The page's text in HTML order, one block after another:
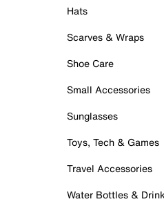
Hats
Scarves & Wraps
Shoe Care
Small Accessories
Sunglasses
Toys, Tech & Games
Travel Accessories
Water Bottles &